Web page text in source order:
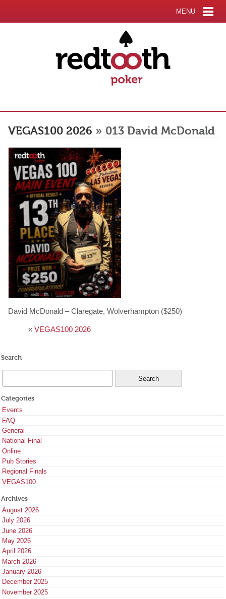
MENU
VEGAS100 2026 » 013 David McDonald
David McDonald – Claregate, Wolverhampton ($250)
«VEGAS100 2026
Search
Categories
Events
FAQ
General
National Final
Online
Pub Stories
Regional Finals
VEGAS100
Archives
August 2026
July 2026
June 2026
May 2026
April 2026
March 2026
January 2026
December 2025
November 2025